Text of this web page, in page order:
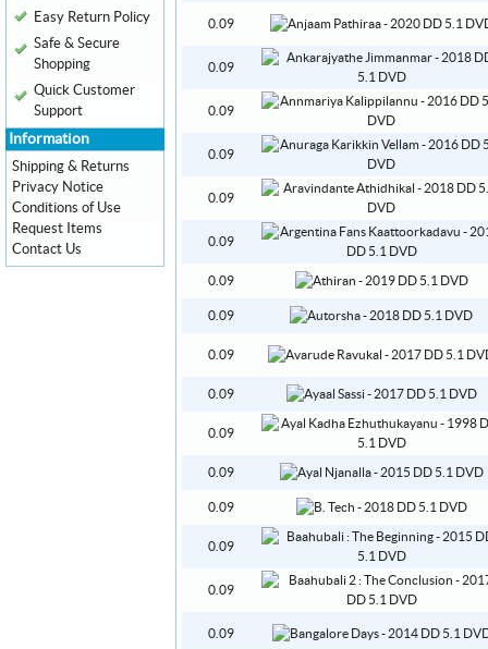
0.09
0.09
0.09
0.09
0.09
0.09
0.09
0.09
0.09
0.09
0.09
0.09
0.09
0.09
0.09
0.09
Easy Return Policy
Safe & Secure
Shopping
Quick Customer
Support
Information
Shipping & Returns
Privacy Notice
Conditions of Use
Request Items
Contact Us